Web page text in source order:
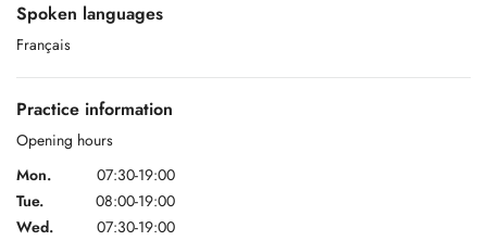
Spoken languages
Français
Practice information
Opening hours
Mon.
07:30-19:00
Tue.
08:00-19:00
Wed.
07:30-19:00